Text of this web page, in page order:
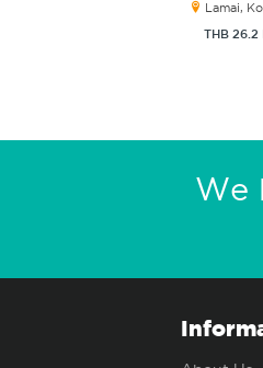
Lamai,
THB 26.2
We